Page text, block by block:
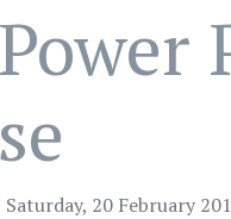
Saturday, 20 February